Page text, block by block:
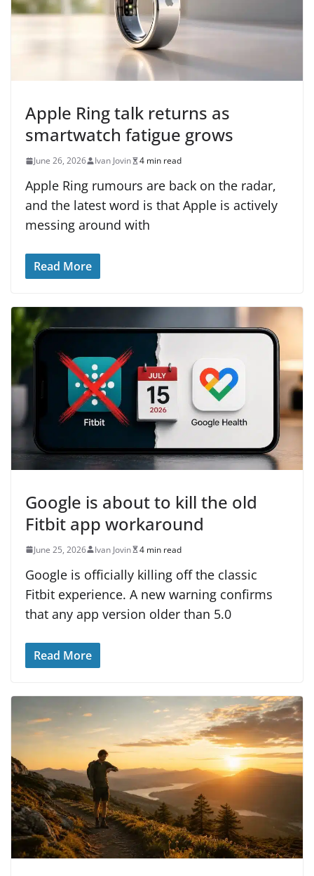
Apple Ring talk returns as
smartwatch fatigue grows
June 26, 2026 Ivan Jovin 4 min read
Apple Ring rumours are back on the radar,
and the latest word is that Apple is actively
messing around with
Read More
Google is about to kill the old
Fitbit app workaround
June 25, 2026 Ivan Jovin 4 min read
Google is officially killing off the classic
Fitbit experience. A new warning confirms
that any app version older than 5.0
Read More